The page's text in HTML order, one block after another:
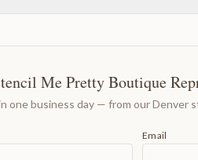
Me Pretty Boutique
one business day — from our Denver
Email